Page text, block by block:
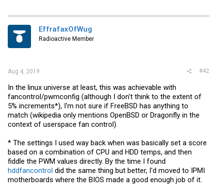
EffrafaxOfWug
Radioactive Member
Aug 4, 2019 #42
In the linux universe at least, this was achievable with
fancontrol/pwmconfig (although I don't think to the extent of
5% increments*), I'm not sure if FreeBSD has anything to
match (wikipedia only mentions OpenBSD or Dragonfly in the
context of userspace fan control).
* The settings I used way back when was basically set a score
based on a combination of CPU and HDD temps, and then
fiddle the PWM values directly. By the time I found
hddfancontrol did the same thing but better, I'd moved to IPMI
motherboards where the BIOS made a good enough job of it.